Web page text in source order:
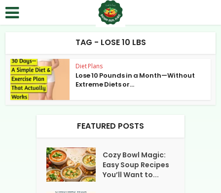
TAG - LOSE 10 LBS
Diet Plans
Lose 10 Pounds in a Month—Without
Extreme Diets or...
FEATURED POSTS
Cozy Bowl Magic:
Easy Soup Recipes
You’ll Want to...